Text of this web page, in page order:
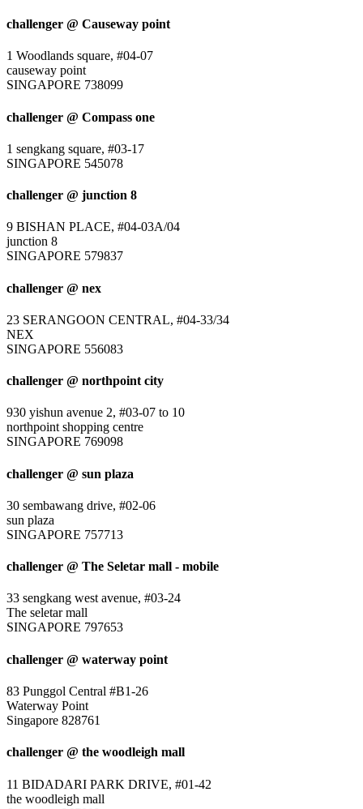
challenger @ Causeway point
1 Woodlands square, #04-07
causeway point
SINGAPORE 738099
challenger @ Compass one
1 sengkang square, #03-17
SINGAPORE 545078
challenger @ junction 8
9 BISHAN PLACE, #04-03A/04
junction 8
SINGAPORE 579837
challenger @ nex
23 SERANGOON CENTRAL, #04-33/34
NEX
SINGAPORE 556083
challenger @ northpoint city
930 yishun avenue 2, #03-07 to 10
northpoint shopping centre
SINGAPORE 769098
challenger @ sun plaza
30 sembawang drive, #02-06
sun plaza
SINGAPORE 757713
challenger @ The Seletar mall - mobile
33 sengkang west avenue, #03-24
The seletar mall
SINGAPORE 797653
challenger @ waterway point
83 Punggol Central #B1-26
Waterway Point
Singapore 828761
challenger @ the woodleigh mall
11 BIDADARI PARK DRIVE, #01-42
the woodleigh mall